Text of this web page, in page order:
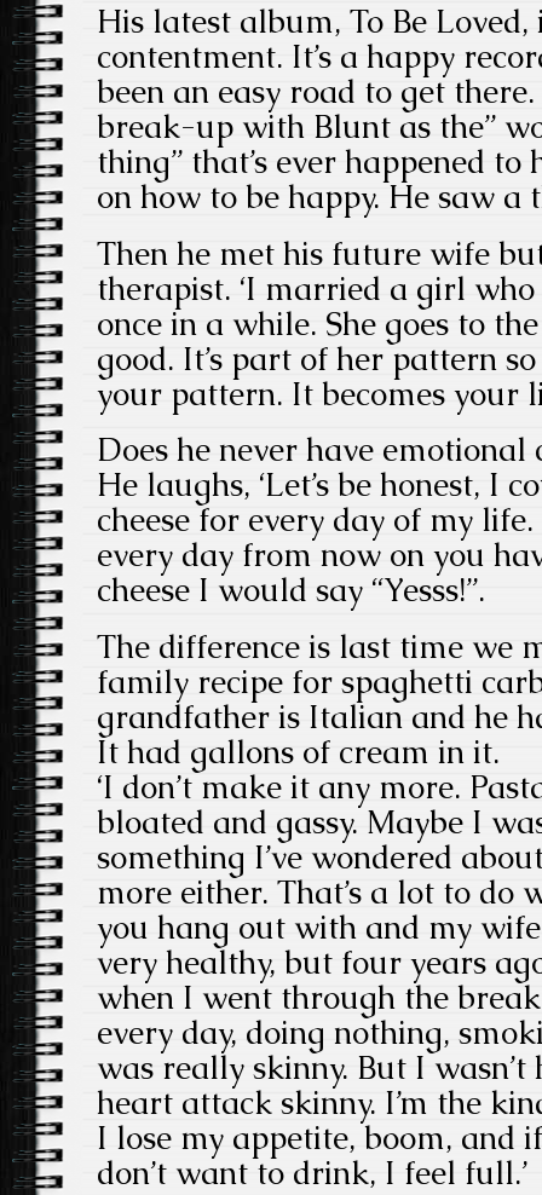
His latest album, To Be Loved,
contentment. It’s a happy
been an easy road to get
break-up with Blunt as the”
thing” that’s ever happened
on how to be happy. He saw a
Then he met his future wife
therapist. ‘I married a girl who
once in a while. She goes to
good. It’s part of her pattern
your pattern. It becomes your
Does he never have emotional
He laughs, ‘Let’s be honest, I
cheese for every day of my
every day from now on you
cheese I would say “Yesss!”.
The difference is last time we
family recipe for spaghetti
grandfather is Italian and he
It had gallons of cream in it.
‘I don’t make it any more.
bloated and gassy. Maybe I
something I’ve wondered
more either. That’s a lot to do
you hang out with and my
very healthy, but four years
when I went through the
every day, doing nothing,
was really skinny. But I
heart attack skinny. I’m the
I lose my appetite, boom, and
don’t want to drink, I feel full.’